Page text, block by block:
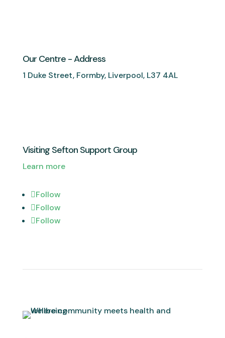
Our Centre - Address
1 Duke Street, Formby, Liverpool, L37 4AL
Visiting Sefton Support Group
Learn more
Follow
Follow
Follow